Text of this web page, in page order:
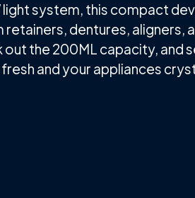
system, this compact
dentures, aligners,
the 200ML capacity, and
and your appliances